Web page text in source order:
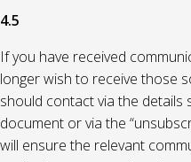
4.5
If you have received
longer wish to receive those
should contact via the
document or via the
will ensure the relevant